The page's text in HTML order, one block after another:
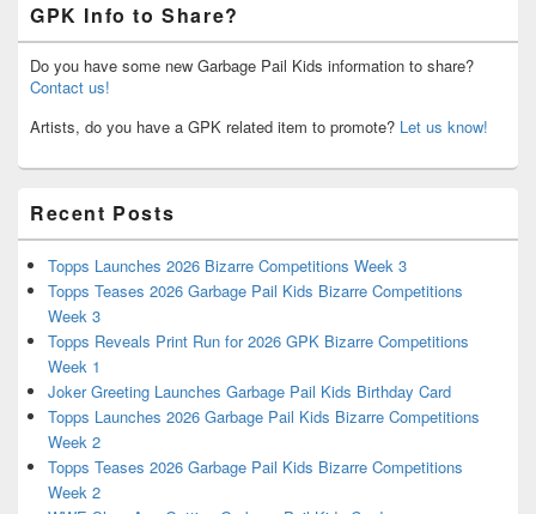
GPK Info to Share?
Do you have some new Garbage Pail Kids information to share?
Contact us!
Artists, do you have a GPK related item to promote? Let us know!
Recent Posts
Topps Launches 2026 Bizarre Competitions Week 3
Topps Teases 2026 Garbage Pail Kids Bizarre Competitions
Week 3
Topps Reveals Print Run for 2026 GPK Bizarre Competitions
Week 1
Joker Greeting Launches Garbage Pail Kids Birthday Card
Topps Launches 2026 Garbage Pail Kids Bizarre Competitions
Week 2
Topps Teases 2026 Garbage Pail Kids Bizarre Competitions
Week 2